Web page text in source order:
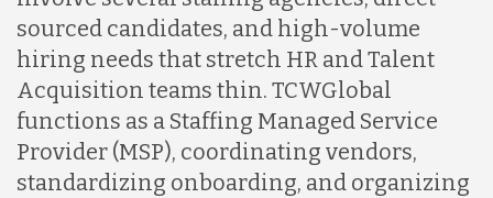
Lithuania
Malaysia
Mexico
sourced candidates, and high-volume
hiring needs that stretch HR and Talent
Acquisition teams thin. TCWGlobal
functions as a Staffing Managed Service
Provider (MSP), coordinating vendors,
standardizing onboarding, and organizing